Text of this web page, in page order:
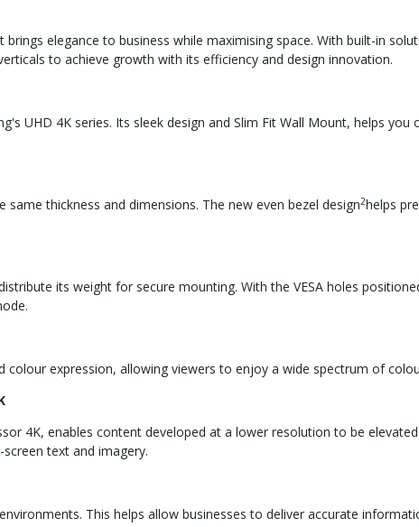
elegance to business while maximising space. With built-in
to achieve growth with its efficiency and design innovation.
UHD 4K series. Its sleek design and Slim Fit Wall Mount, helps you
thickness and dimensions. The new even bezel design2helps
its weight for secure mounting. With the VESA holes
colour expression, allowing viewers to enjoy a wide spectrum of
4K, enables content developed at a lower resolution to be
text and imagery.
This helps allow businesses to deliver accurate